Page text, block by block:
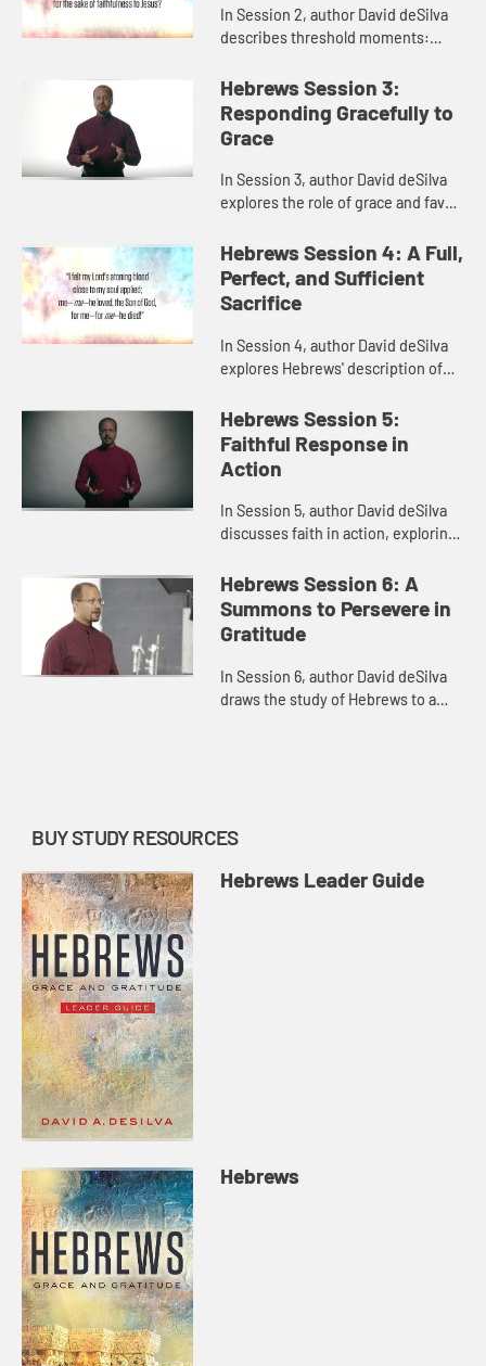
In Session 2, author David deSilva
describes threshold moments:
we are tempted to turn around and
not go any farther. Hebrew...
Hebrews Session 3:
Responding Gracefully to
Grace
In Session 3, author David deSilva
explores the role of grace and favor
for an appropriate response and a
good return. This b...
Hebrews Session 4: A Full,
Perfect, and Sufficient
Sacrifice
In Session 4, author David deSilva
explores Hebrews' description of
well as the great sacrifice of himself
that brings us sal...
Hebrews Session 5:
Faithful Response in
Action
In Session 5, author David deSilva
discusses faith in action, exploring
Hebrews 11, what their example
meant for the original au...
Hebrews Session 6: A
Summons to Persevere in
Gratitude
In Session 6, author David deSilva
draws the study of Hebrews to a
BUY STUDY RESOURCES
Hebrews Leader Guide
Hebrews